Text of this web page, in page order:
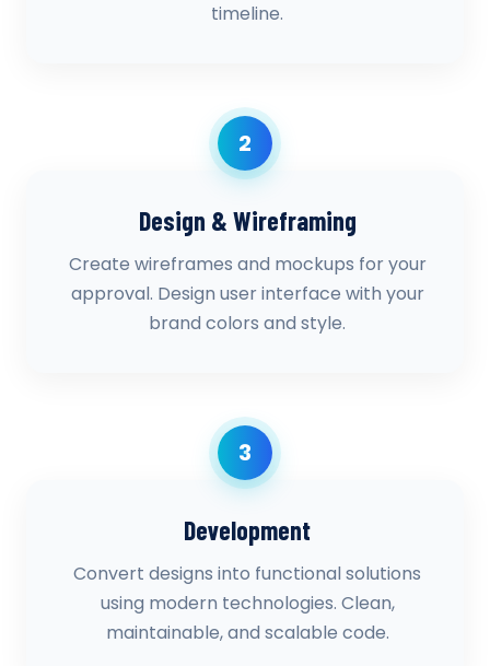
timeline.
2
Design & Wireframing
Create wireframes and mockups for your
approval. Design user interface with your
brand colors and style.
3
Development
Convert designs into functional solutions
using modern technologies. Clean,
maintainable, and scalable code.